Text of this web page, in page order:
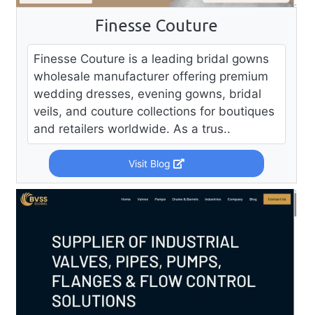
Finesse Couture
Finesse Couture is a leading bridal gowns
wholesale manufacturer offering premium
wedding dresses, evening gowns, bridal
veils, and couture collections for boutiques
and retailers worldwide. As a trus..
Visit Blog